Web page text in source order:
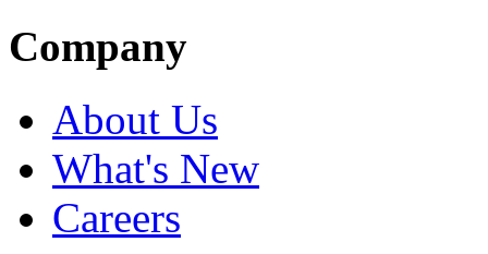
Company
About Us
What's New
Careers